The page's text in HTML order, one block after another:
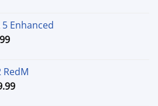
through
$79.99
Enhanced
Price
through
$44.99
RedM
Price